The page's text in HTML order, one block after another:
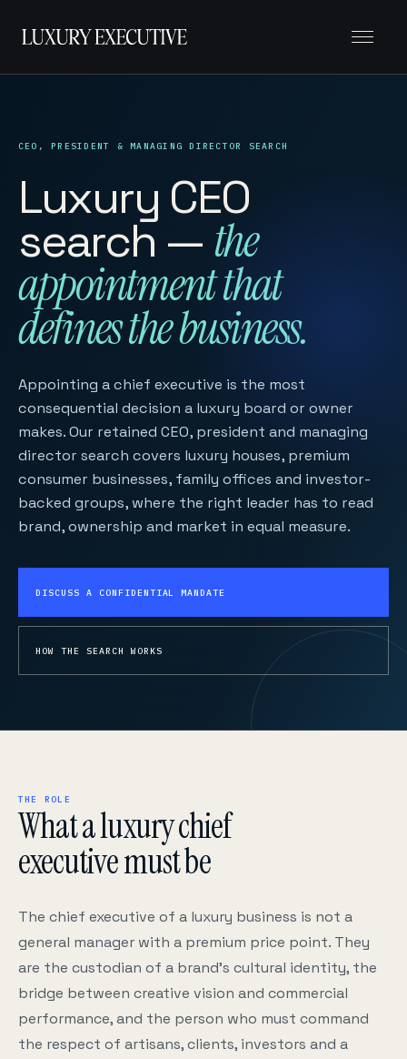
CEO, PRESIDENT & MANAGING DIRECTOR SEARCH
Luxury CEO
search — the
appointment that
defines the business.
Appointing a chief executive is the most
consequential decision a luxury board or owner
makes. Our retained CEO, president and managing
director search covers luxury houses, premium
consumer businesses, family offices and investor-
backed groups, where the right leader has to read
brand, ownership and market in equal measure.
DISCUSS A CONFIDENTIAL MANDATE
HOW THE SEARCH WORKS
THE ROLE
What a luxury chief
executive must be
The chief executive of a luxury business is not a
general manager with a premium price point. They
are the custodian of a brand’s cultural identity, the
bridge between creative vision and commercial
performance, and the person who must command
the respect of artisans, clients, investors and a